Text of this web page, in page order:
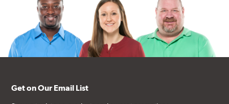
Get on Our Email List